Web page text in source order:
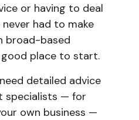
or having to deal
had to make
broad-based
place to start.
detailed advice
specialists — for
own business —